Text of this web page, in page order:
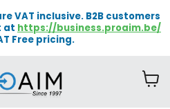
VAT inclusive. B2B customers
at https://business.proaim.be/
Free pricing.